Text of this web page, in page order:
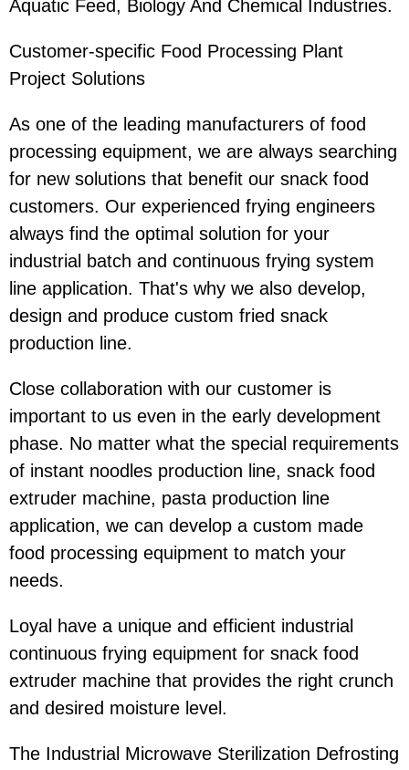
Aquatic Feed, Biology And Chemical Industries.
Customer-specific Food Processing Plant
Project Solutions
As one of the leading manufacturers of food
processing equipment, we are always searching
for new solutions that benefit our snack food
customers. Our experienced frying engineers
always find the optimal solution for your
industrial batch and continuous frying system
line application. That's why we also develop,
design and produce custom fried snack
production line.
Close collaboration with our customer is
important to us even in the early development
phase. No matter what the special requirements
of instant noodles production line, snack food
extruder machine, pasta production line
application, we can develop a custom made
food processing equipment to match your
needs.
Loyal have a unique and efficient industrial
continuous frying equipment for snack food
extruder machine that provides the right crunch
and desired moisture level.
The Industrial Microwave Sterilization Defrosting